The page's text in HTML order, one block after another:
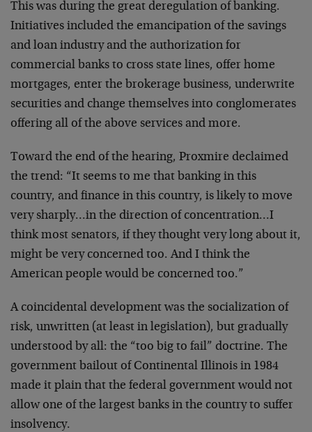
This was during the great deregulation of banking.
Initiatives included the emancipation of the savings
and loan industry and the authorization for
commercial banks to cross state lines, offer home
mortgages, enter the brokerage business, underwrite
securities and change themselves into conglomerates
offering all of the above services and more.
Toward the end of the hearing, Proxmire declaimed
the trend: “It seems to me that banking in this
country, and finance in this country, is likely to move
very sharply…in the direction of concentration…I
think most senators, if they thought very long about it,
might be very concerned too. And I think the
American people would be concerned too.”
A coincidental development was the socialization of
risk, unwritten (at least in legislation), but gradually
understood by all: the “too big to fail” doctrine. The
government bailout of Continental Illinois in 1984
made it plain that the federal government would not
allow one of the largest banks in the country to suffer
insolvency.